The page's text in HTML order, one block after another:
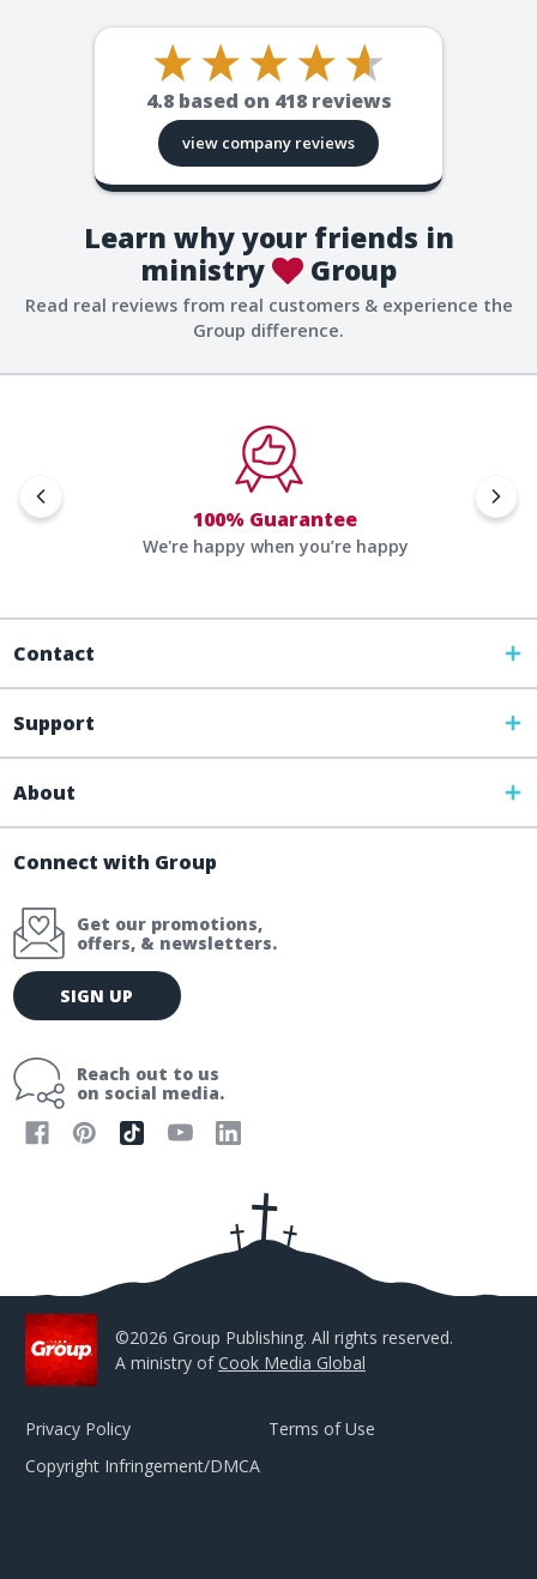
4.8 based on 418reviews
view company reviews
Learn why your friends in
ministry
Group
Read real reviews from real customers & experience the
Group difference.
100% Guarantee
We're happy when you’re happy
Contact
Support
About
Connect with Group
Get our promotions,
offers, & newsletters.
E
m
l
SIGN UP
Reach out to us
on social media.
©2026 Group Publishing. All rights reserved.
A ministry ofCook Media Global
Privacy Policy
Terms of Use
Copyright Infringement/DMCA